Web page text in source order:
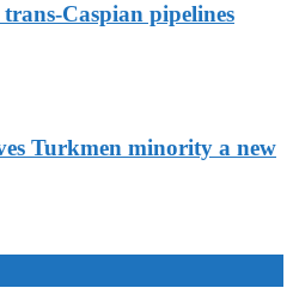
Caspian pipelines
Turkmen minority a new